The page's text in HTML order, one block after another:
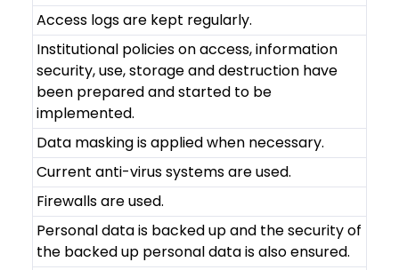
Access logs are kept regularly.
Institutional policies on access, information
security, use, storage and destruction have
been prepared and started to be
implemented.
Data masking is applied when necessary.
Current anti-virus systems are used.
Firewalls are used.
Personal data is backed up and the security of
the backed up personal data is also ensured.